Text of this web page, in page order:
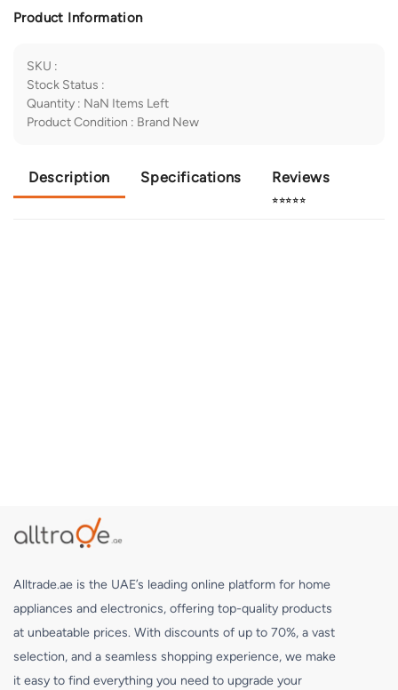
Product Information
SKU :
Stock Status :
Quantity : NaN Items Left
Product Condition : Brand New
Description Specifications Reviews
⭐⭐⭐⭐⭐
Alltrade.ae is the UAE’s leading online platform for home
appliances and electronics, offering top-quality products
at unbeatable prices. With discounts of up to 70%, a vast
selection, and a seamless shopping experience, we make
it easy to find everything you need to upgrade your